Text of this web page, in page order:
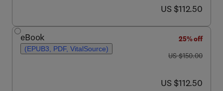
now US $112.50
US $112.50
eBook
(EPUB3, PDF, VitalSource)
25% off
was US $150.00
US $150.00
now US $112.50
US $112.50